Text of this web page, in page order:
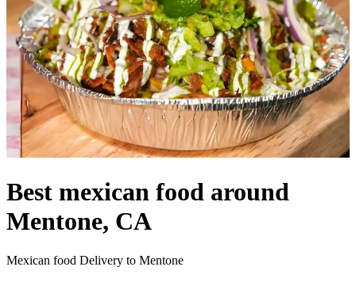
Best mexican food around
Mentone, CA
Mexican food Delivery to Mentone